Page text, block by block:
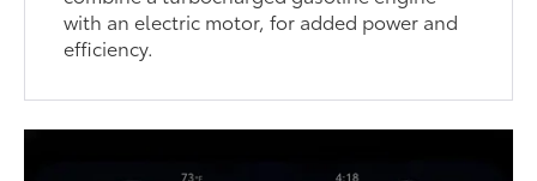
with an electric motor, for added power and
efficiency.